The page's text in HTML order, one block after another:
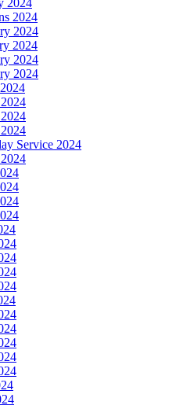
2024
2024
2024
2024
2024
Service 2024